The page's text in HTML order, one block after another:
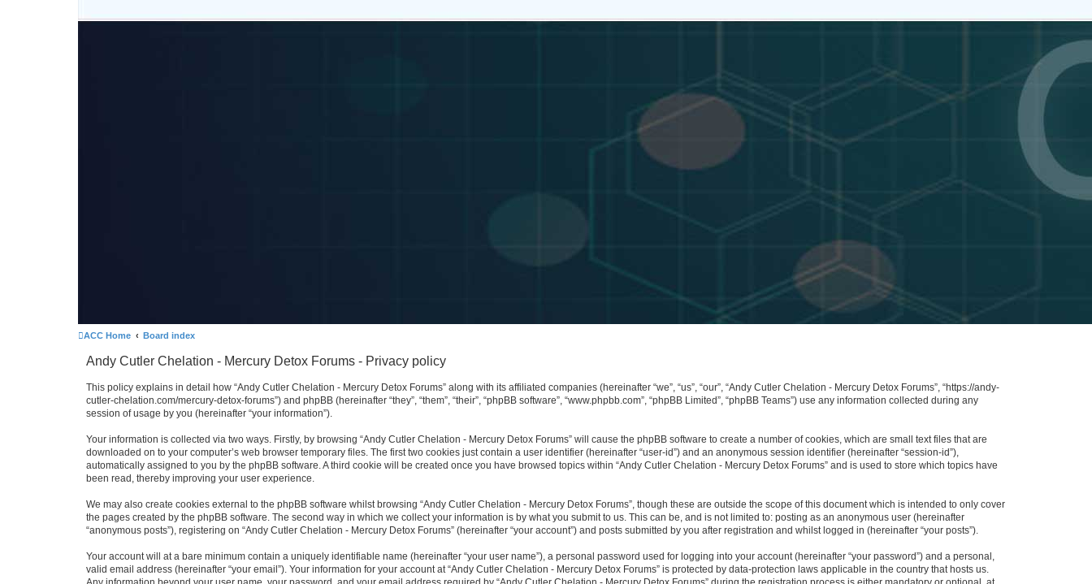
ACC Home Board index
Andy Cutler Chelation - Mercury Detox Forums - Privacy policy
This policy explains in detail how “Andy Cutler Chelation - Mercury Detox Forums” along with its affiliated companies (hereinafter “we”, “us”, “our”, “Andy Cutler Chelation - Mercury Detox Forums”, “https://andy-
cutler-chelation.com/mercury-detox-forums”) and phpBB (hereinafter “they”, “them”, “their”, “phpBB software”, “www.phpbb.com”, “phpBB Limited”, “phpBB Teams”) use any information collected during any
session of usage by you (hereinafter “your information”).
Your information is collected via two ways. Firstly, by browsing “Andy Cutler Chelation - Mercury Detox Forums” will cause the phpBB software to create a number of cookies, which are small text files that are
downloaded on to your computer’s web browser temporary files. The first two cookies just contain a user identifier (hereinafter “user-id”) and an anonymous session identifier (hereinafter “session-id”),
automatically assigned to you by the phpBB software. A third cookie will be created once you have browsed topics within “Andy Cutler Chelation - Mercury Detox Forums” and is used to store which topics have
been read, thereby improving your user experience.
We may also create cookies external to the phpBB software whilst browsing “Andy Cutler Chelation - Mercury Detox Forums”, though these are outside the scope of this document which is intended to only cover
the pages created by the phpBB software. The second way in which we collect your information is by what you submit to us. This can be, and is not limited to: posting as an anonymous user (hereinafter
“anonymous posts”), registering on “Andy Cutler Chelation - Mercury Detox Forums” (hereinafter “your account”) and posts submitted by you after registration and whilst logged in (hereinafter “your posts”).
Your account will at a bare minimum contain a uniquely identifiable name (hereinafter “your user name”), a personal password used for logging into your account (hereinafter “your password”) and a personal,
valid email address (hereinafter “your email”). Your information for your account at “Andy Cutler Chelation - Mercury Detox Forums” is protected by data-protection laws applicable in the country that hosts us.